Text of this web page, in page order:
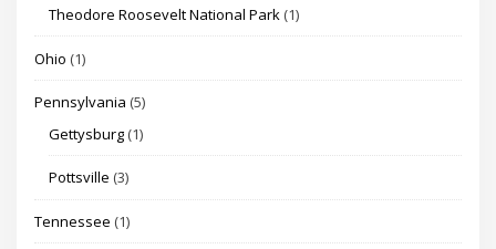
Theodore Roosevelt National Park (1)
Ohio (1)
Pennsylvania (5)
Gettysburg (1)
Pottsville (3)
Tennessee (1)